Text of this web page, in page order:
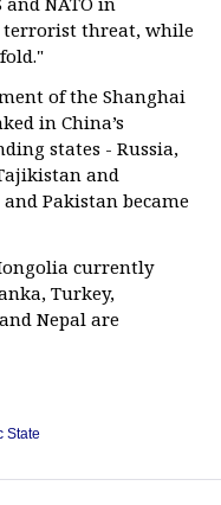
terrorist threat, while
of the Shanghai
in China’s
states - Russia,
and
and Pakistan became
currently
Turkey,
Nepal are
State